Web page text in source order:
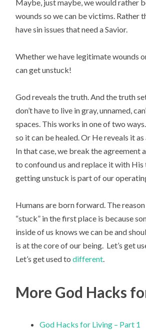
Maybe, just maybe, we would rather
wounds so we can be victims. Rather
have sin issues that need a Savior.
Whether we have legitimate wounds
can get unstuck!
God reveals the truth. And the truth
don’t have to live in gray, unnamed,
spaces. This works in one of two
so it can be healed. Or He reveals it
In that case, we break the agreement
to confound us and replace it with His
getting unstuck is part of our
Humans are born forward. The
“stuck” in the first place is because
inside of us knows we can be and
is at the core of our being. Let’s get
Let’s get used todifferent.
More God Hacks
God Hacks for Living – Part 1